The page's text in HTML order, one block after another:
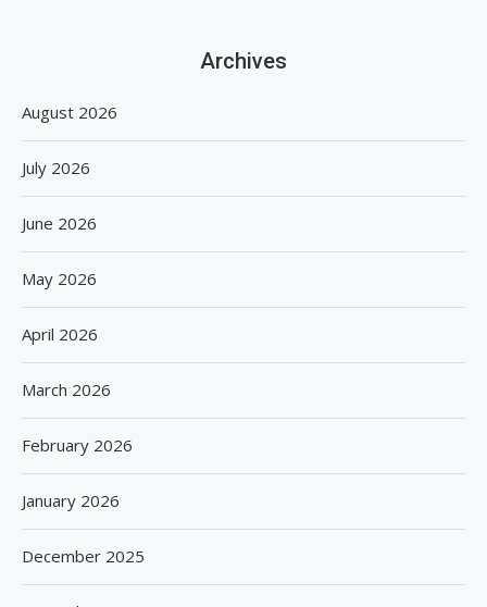
Archives
August 2026
July 2026
June 2026
May 2026
April 2026
March 2026
February 2026
January 2026
December 2025